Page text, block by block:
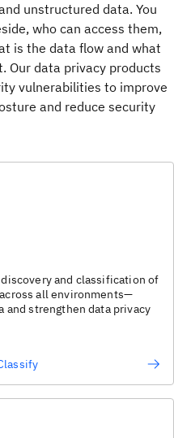
unstructured data. You
who can access them,
is the data flow and what
Our data privacy products
vulnerabilities to improve
and reduce security
and classification of
all environments—
strengthen data privacy